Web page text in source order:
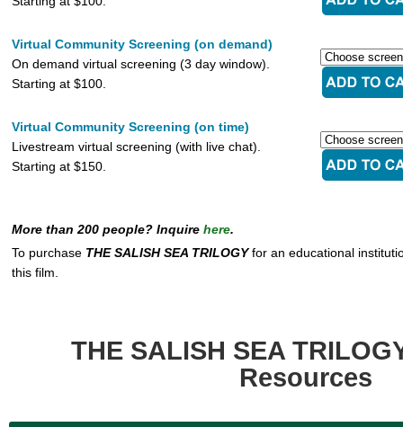
Virtual Community Screening (on demand)
On demand virtual screening (3 day window).
Starting at $100.
Virtual Community Screening (on time)
Livestream virtual screening (with live chat).
Starting at $150.
More than 200 people? Inquire here.
To purchase THE SALISH SEA TRILOGYfor an educational
this film.
THE SALISH SEA
Resources